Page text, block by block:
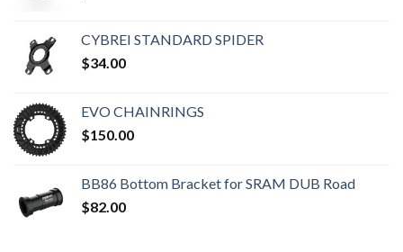
CYBREI STANDARD SPIDER
$34.00
EVO CHAINRINGS
$150.00
BB86 Bottom Bracket for SRAM DUB Road
$82.00